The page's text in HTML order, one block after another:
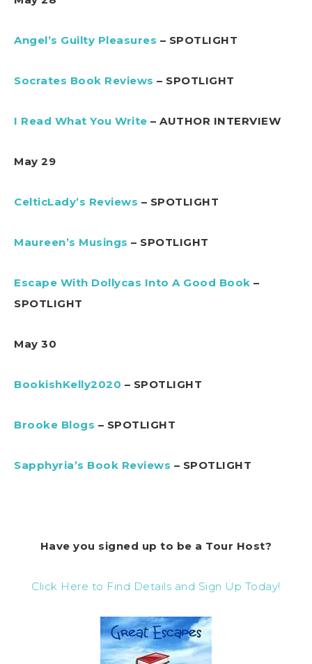
Angel’s Guilty Pleasures – SPOTLIGHT
Socrates Book Reviews – SPOTLIGHT
I Read What You Write – AUTHOR INTERVIEW
May 29
CelticLady’s Reviews – SPOTLIGHT
Maureen’s Musings – SPOTLIGHT
Escape With Dollycas Into A Good Book –
SPOTLIGHT
May 30
BookishKelly2020 – SPOTLIGHT
Brooke Blogs – SPOTLIGHT
Sapphyria’s Book Reviews – SPOTLIGHT
Have you signed up to be a Tour Host?
Click Here to Find Details and Sign Up Today!